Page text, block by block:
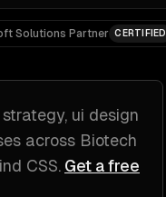
Solutions Partner CERTIFIED
ui design
across Biotech
CSS. Get a free